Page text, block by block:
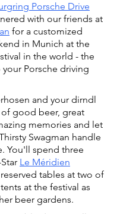
Porsche Drive
with our friends at
for a customized
in Munich at the
in the world - the
Porsche driving
and your dirndl
good beer, great
memories and let
Swagman handle
You'll spend three
Le Méridien
tables at two of
at the festival as
beer gardens.